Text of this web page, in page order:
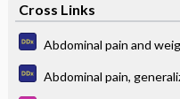
Cross Links
Abdominal pain and
Abdominal pain,